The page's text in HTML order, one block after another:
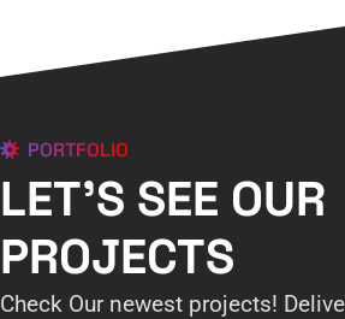
PORTFOLIO
LET'S SEE OUR
PROJECTS
Check Our newest projects!